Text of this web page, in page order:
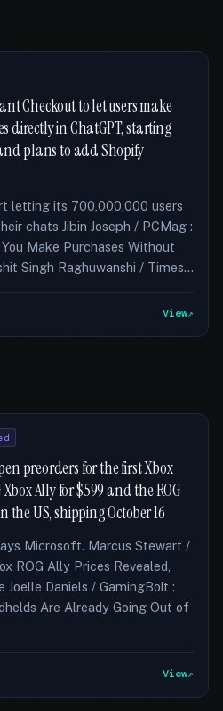
Checkout to let users make
directly in ChatGPT, starting
plans to add Shopify
letting its 700,000,000 users
chats Jibin Joseph / PCMag :
Make Purchases Without
Singh Raghuwanshi / Times...
View
preorders for the first Xbox
Ally for $599 and the ROG
the US, shipping October 16
Microsoft. Marcus Stewart /
ROG Ally Prices Revealed,
Joelle Daniels / GamingBolt :
Are Already Going Out of
View